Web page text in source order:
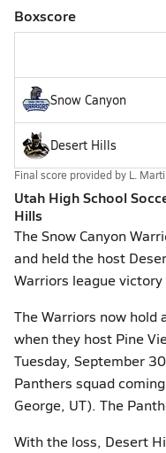
Boxscore
Snow Canyon
Desert Hills
Final score provided by L.
Utah High School
Hills
The Snow Canyon
and held the host
Warriors league victory
The Warriors now hold
when they host Pine
Tuesday, September
Panthers squad
George, UT). The
With the loss, Desert